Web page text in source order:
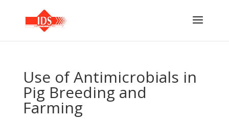
Use of Antimicrobials in
Pig Breeding and
Farming